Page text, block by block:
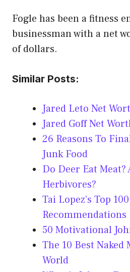
Fogle has been a fitness
businessman with a net
of dollars.
Similar Posts:
Jared Leto Net
Jared Goff Net
26 Reasons To
Junk Food
Do Deer Eat Meat?
Herbivores?
Tai Lopez’s Top
Recommendations
50 Motivational
The 10 Best
World